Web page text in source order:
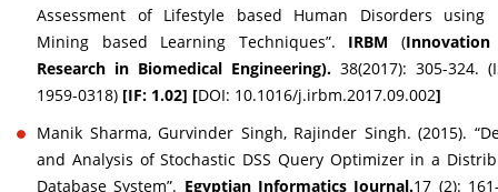
Assessment of Lifestyle based Human Disorders using
Mining based Learning Techniques”. IRBM (Innovation
Research in Biomedical Engineering). 38(2017): 305-324.
1959-0318) [IF: 1.02] [DOI: 10.1016/j.irbm.2017.09.002]
Manik Sharma, Gurvinder Singh, Rajinder Singh. (2015).
and Analysis of Stochastic DSS Query Optimizer in a
Database System”. Egyptian Informatics Journal.17 (2):